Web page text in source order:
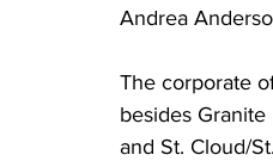
Andrea
The corporate
besides
and St. Cloud/